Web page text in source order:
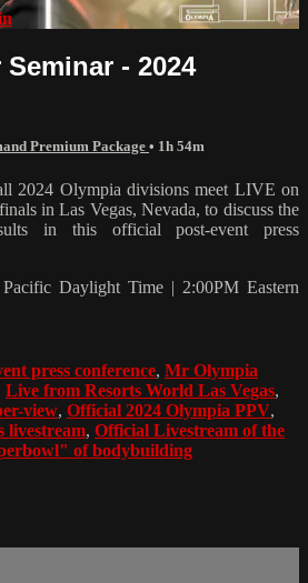
- 2024
Premium Package • 1h 54m
2024 Olympia divisions meet LIVE on
in Las Vegas, Nevada, to discuss the
in this official post-event press
Daylight Time | 2:00PM Eastern
press conference, Mr Olympia
Live from Resorts World Las Vegas,
view, Official 2024 Olympia PPV,
livestream, Official Livestream of the
of bodybuilding